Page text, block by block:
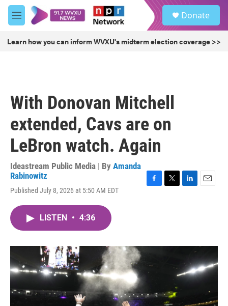
Skip to main content
M
e
u
Donate
Learn how you can inform WVXU's midterm election coverage >>
With Donovan Mitchell
extended, Cavs are on
LeBron watch. Again
Ideastream Public Media | By Amanda
Rabinowitz
Published July 8, 2026 at 5:50 AM EDT
o
r
I
LISTEN • 4:36